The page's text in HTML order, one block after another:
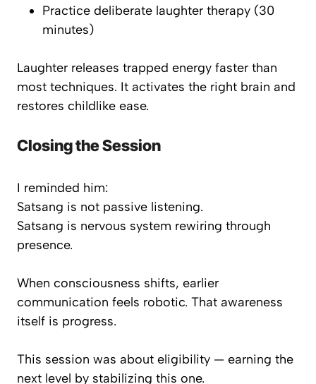
Practice deliberate laughter therapy (30
minutes)
Laughter releases trapped energy faster than
most techniques. It activates the right brain and
restores childlike ease.
Closing the Session
I reminded him:
Satsang is not passive listening.
Satsang is nervous system rewiring through
presence.
When consciousness shifts, earlier
communication feels robotic. That awareness
itself is progress.
This session was about eligibility — earning the
next level by stabilizing this one.